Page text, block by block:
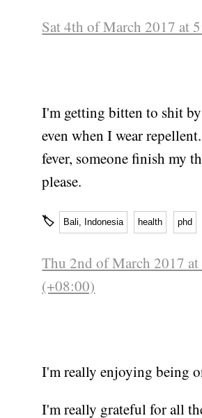
Sat 4th of March 2017 at
I'm getting bitten to shit
even when I wear
fever, someone finish my
please.
🏷 Bali, Indonesia health phd
Thu 2nd of March 2017
(+08:00)
I'm really enjoying being
I'm really grateful for all